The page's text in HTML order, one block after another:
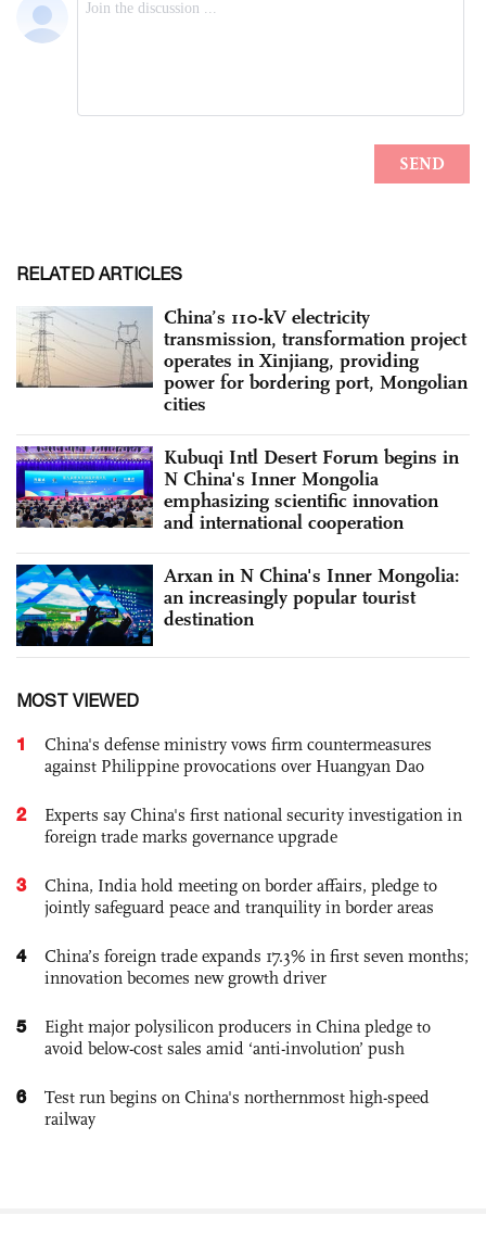
RELATED ARTICLES
China’s 110-kV electricity
transmission, transformation project
operates in Xinjiang, providing
power for bordering port, Mongolian
cities
Kubuqi Intl Desert Forum begins in
N China's Inner Mongolia
emphasizing scientific innovation
and international cooperation
Arxan in N China's Inner Mongolia:
an increasingly popular tourist
destination
MOST VIEWED
1
China's defense ministry vows firm countermeasures
against Philippine provocations over Huangyan Dao
2
Experts say China's first national security investigation in
foreign trade marks governance upgrade
3
China, India hold meeting on border affairs, pledge to
jointly safeguard peace and tranquility in border areas
4
China’s foreign trade expands 17.3% in first seven months;
innovation becomes new growth driver
5
Eight major polysilicon producers in China pledge to
avoid below-cost sales amid ‘anti-involution’ push
6
Test run begins on China's northernmost high-speed
railway